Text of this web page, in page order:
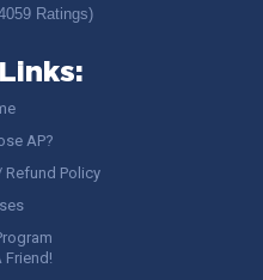
Ratings)
AP?
Refund Policy
Friend!